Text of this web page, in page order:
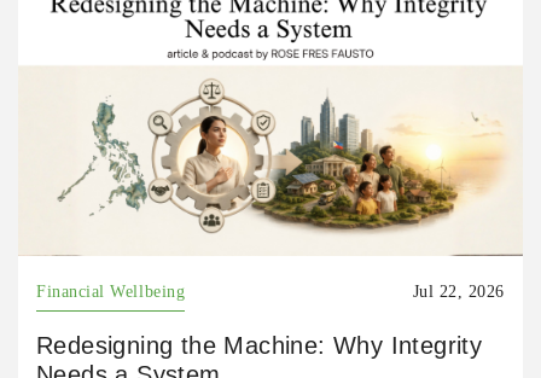
Financial Wellbeing Jul 22, 2026
Redesigning the Machine: Why Integrity